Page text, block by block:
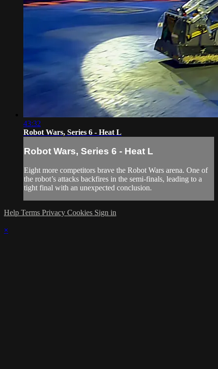
43:32
Robot Wars, Series 6 - Heat L
Robot Wars, Series 6 - Heat L
Eight more competitors brave the Robot Wars arena. One of
the robot’s attacks backfires in the semi-finals, leading to a
tight final with an unexpected conclusion.
Help Terms Privacy Cookies Sign in
×